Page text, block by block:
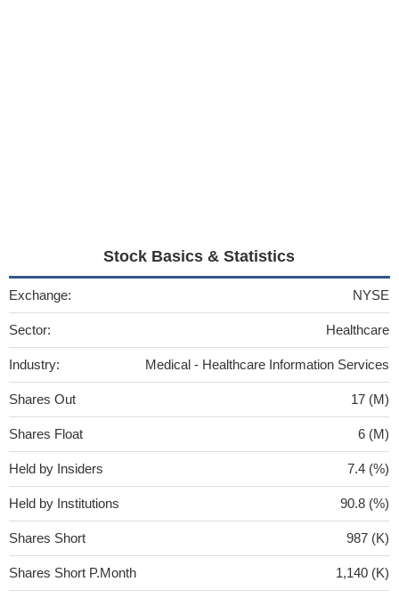
Stock Basics & Statistics
Exchange: NYSE
Sector: Healthcare
Industry: Medical - Healthcare Information Services
Shares Out 17 (M)
Shares Float 6 (M)
Held by Insiders 7.4 (%)
Held by Institutions 90.8 (%)
Shares Short 987 (K)
Shares Short P.Month 1,140 (K)